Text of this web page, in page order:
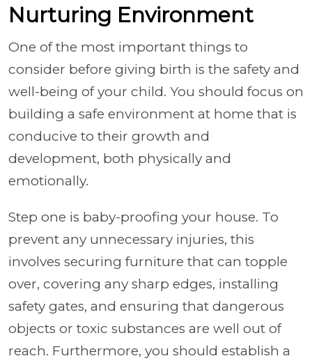
Nurturing Environment
One of the most important things to
consider before giving birth is the safety and
well-being of your child. You should focus on
building a safe environment at home that is
conducive to their growth and
development, both physically and
emotionally.
Step one is baby-proofing your house. To
prevent any unnecessary injuries, this
involves securing furniture that can topple
over, covering any sharp edges, installing
safety gates, and ensuring that dangerous
objects or toxic substances are well out of
reach. Furthermore, you should establish a